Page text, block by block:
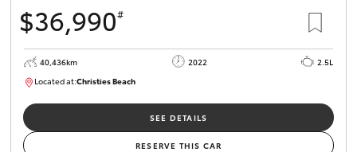
$36,990#
40,436km 2022
2.5L
Located at:Christies Beach
SEE DETAILS
RESERVE THIS CAR